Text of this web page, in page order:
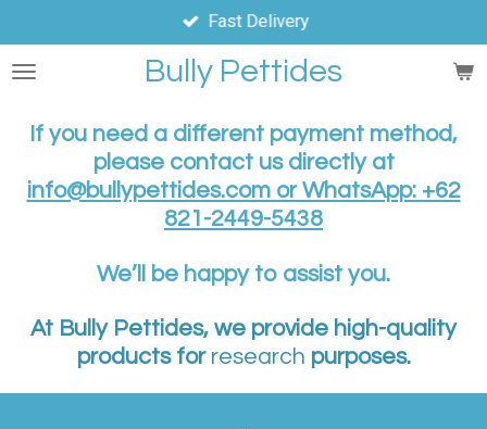
to
main
Bully Pettides
Fast Delivery
If you need a different payment method,
please contact us directly at
info@bullypettides.com or WhatsApp: +62
821-2449-5438
We’ll be happy to assist you.
At Bully Pettides, we provide high-quality
products forresearch purposes.